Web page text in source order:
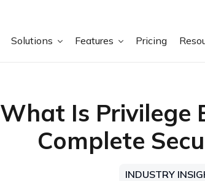
Solutions Features Pricing
What Is Privilege
Complete
INDUSTRY